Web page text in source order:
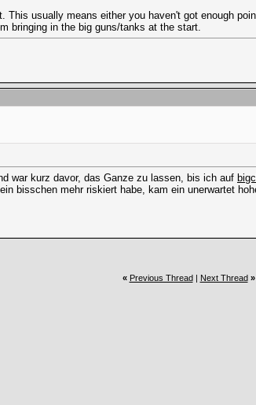
usually means either you haven't got enough
bringing in the big guns/tanks at the start.
war kurz davor, das Ganze zu lassen, bis ich auf
bisschen mehr riskiert habe, kam ein unerwartet
« Previous Thread| Next Thread »